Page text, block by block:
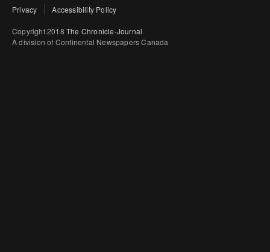
Privacy Accessibility Policy
Copyright 2018 The Chronicle-Journal
A division of Continental Newspapers Canada